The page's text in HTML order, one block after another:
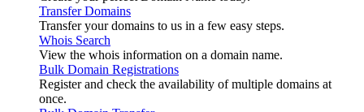
Transfer Domains
Transfer your domains to us in a few easy steps.
Whois Search
View the whois information on a domain name.
Bulk Domain Registrations
Register and check the availability of multiple domains at
once.